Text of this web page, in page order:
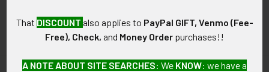
That DISCOUNT also applies to PayPal GIFT, Venmo (Fee-
Free), Check, and Money Order purchases!!
A NOTE ABOUT SITE SEARCHES: We KNOW: we have a